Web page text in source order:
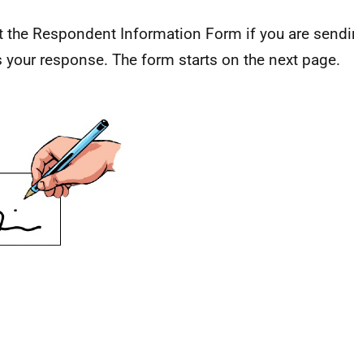
the Respondent Information Form if you are
response. The form starts on the next page.